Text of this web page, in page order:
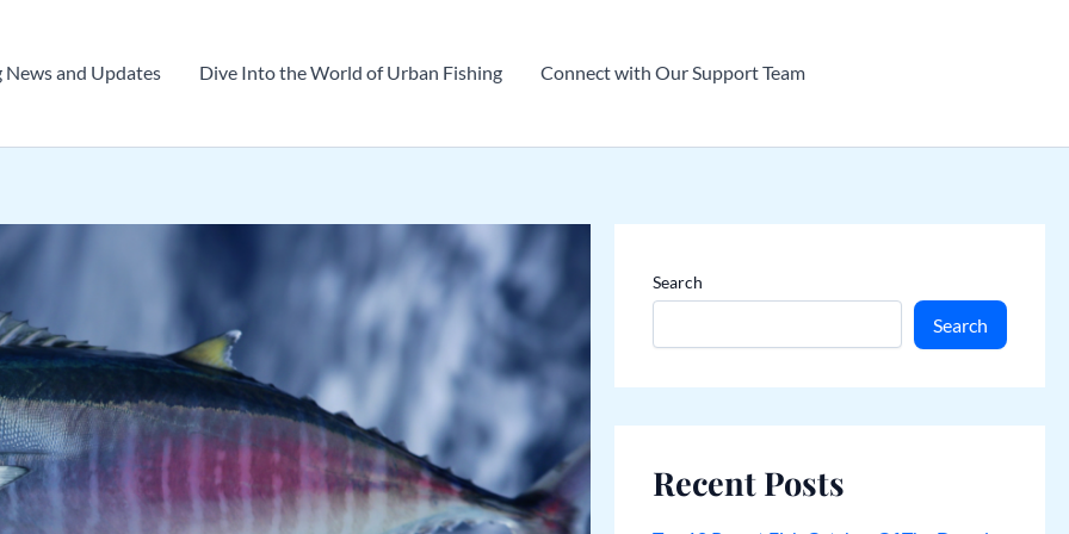
News and Updates Dive Into the World of Urban Fishing Connect with Our Support Team
Search
Search
Recent Posts